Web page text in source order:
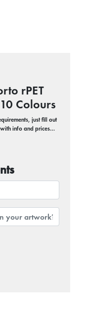
rPET
Colours
just fill out
with info and prices…